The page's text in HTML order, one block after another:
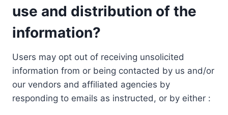
use and distribution of the
information?
Users may opt out of receiving unsolicited
information from or being contacted by us and/or
our vendors and affiliated agencies by
responding to emails as instructed, or by either :